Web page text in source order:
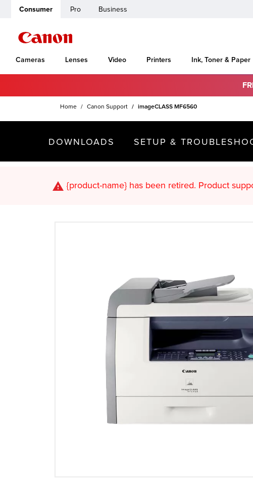
Consumer Pro Business
Cameras Lenses Video Printers Ink, Toner & Paper
Home Canon Support imageCLASS MF6560
DOWNLOADS SETUP &
{product-name}has been retired.